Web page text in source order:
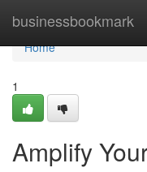
businessbookmark
Home
Home
1
Amplify